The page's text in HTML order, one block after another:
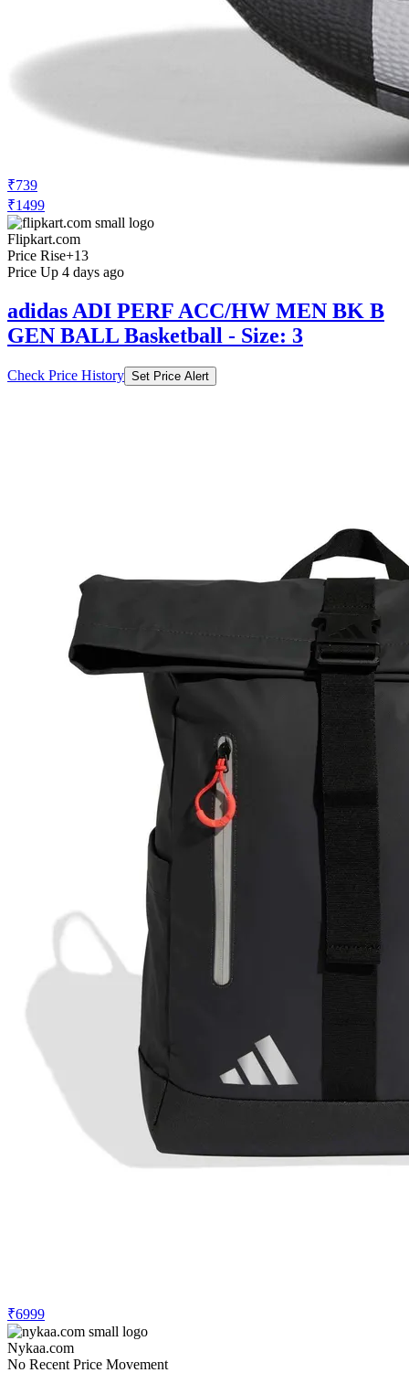
₹739
₹1499
Flipkart.com
Price Rise+13
Price Up 4 days ago
adidas ADI PERF ACC/HW MEN BK B
GEN BALL Basketball - Size: 3
Check Price History Set Price Alert
₹6999
Nykaa.com
No Recent Price Movement